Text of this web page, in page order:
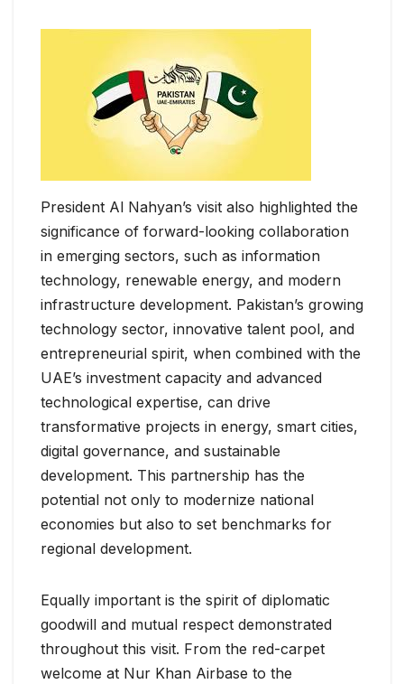
President Al Nahyan’s visit also highlighted the
significance of forward-looking collaboration
in emerging sectors, such as information
technology, renewable energy, and modern
infrastructure development. Pakistan’s growing
technology sector, innovative talent pool, and
entrepreneurial spirit, when combined with the
UAE’s investment capacity and advanced
technological expertise, can drive
transformative projects in energy, smart cities,
digital governance, and sustainable
development. This partnership has the
potential not only to modernize national
economies but also to set benchmarks for
regional development.
Equally important is the spirit of diplomatic
goodwill and mutual respect demonstrated
throughout this visit. From the red-carpet
welcome at Nur Khan Airbase to the